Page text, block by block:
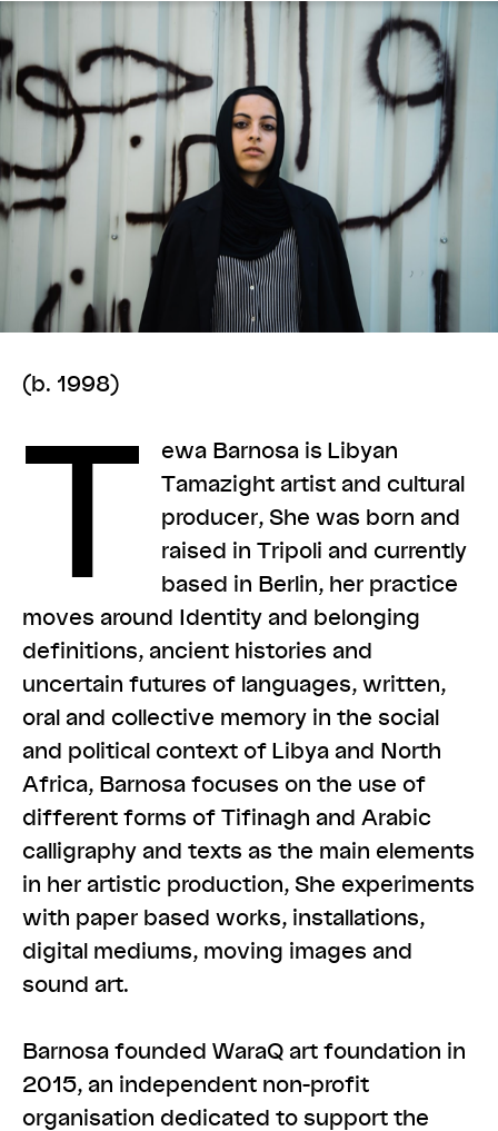
(b. 1998)
T
ewa Barnosa is Libyan
Tamazight artist and cultural
producer, She was born and
raised in Tripoli and currently
based in Berlin, her practice
moves around Identity and belonging
definitions, ancient histories and
uncertain futures of languages, written,
oral and collective memory in the social
and political context of Libya and North
Africa, Barnosa focuses on the use of
different forms of Tifinagh and Arabic
calligraphy and texts as the main elements
in her artistic production, She experiments
with paper based works, installations,
digital mediums, moving images and
sound art.
Barnosa founded ​WaraQ​ art foundation in
2015, an independent non-profit
organisation dedicated to support the